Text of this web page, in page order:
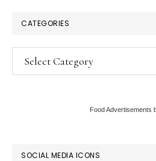
CATEGORIES
Categories
Food Advertisements
SOCIAL MEDIA ICONS